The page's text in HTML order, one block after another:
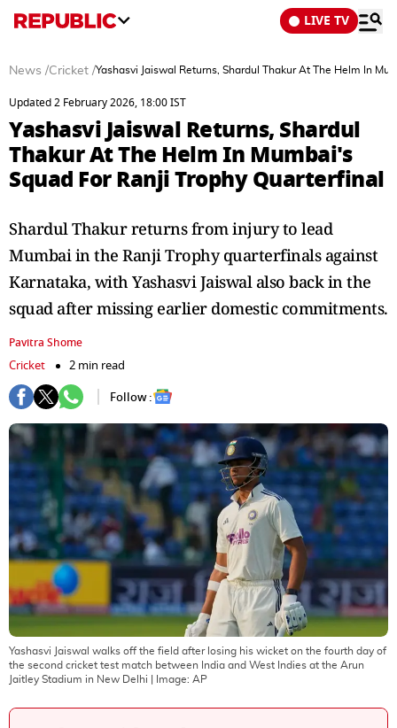
LIVE TV
News /Cricket /Yashasvi Jaiswal Returns, Shardul Thakur At The Helm In
Updated 2 February 2026, 18:00 IST
Yashasvi Jaiswal Returns, Shardul
Thakur At The Helm In Mumbai's
Squad For Ranji Trophy Quarterfinal
Shardul Thakur returns from injury to lead
Mumbai in the Ranji Trophy quarterfinals against
Karnataka, with Yashasvi Jaiswal also back in the
squad after missing earlier domestic commitments.
Pavitra Shome
Cricket
2 min read
Follow :
Yashasvi Jaiswal walks off the field after losing his wicket on the fourth day of
the second cricket test match between India and West Indies at the Arun
Jaitley Stadium in New Delhi | Image: AP